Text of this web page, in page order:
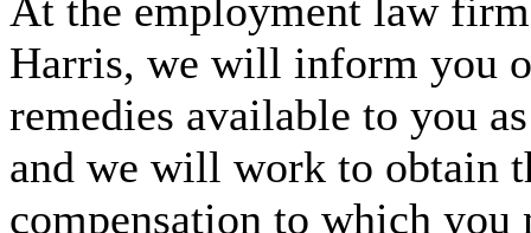
At the employment law
Harris, we will inform you
remedies available to you
and we will work to obtain
compensation to which you